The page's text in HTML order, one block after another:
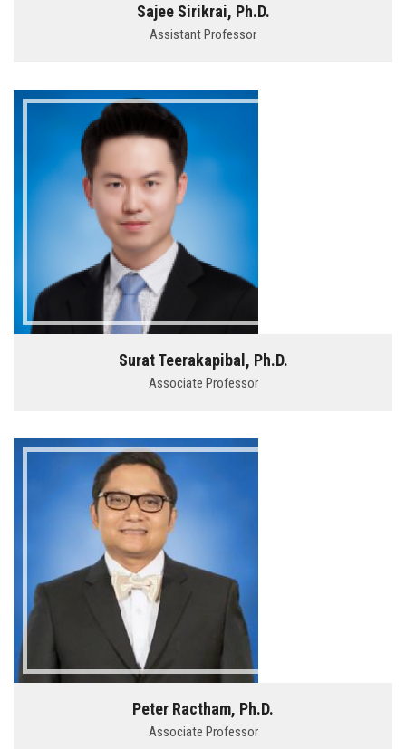
Sajee Sirikrai, Ph.D.
Assistant Professor
Surat Teerakapibal, Ph.D.
Associate Professor
Peter Ractham, Ph.D.
Associate Professor